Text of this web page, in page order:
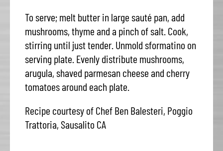
To serve; melt butter in large sauté pan, add
mushrooms, thyme and a pinch of salt. Cook,
stirring until just tender. Unmold sformatino on
serving plate. Evenly distribute mushrooms,
arugula, shaved parmesan cheese and cherry
tomatoes around each plate.
Recipe courtesy of Chef Ben Balesteri, Poggio
Trattoria, Sausalito CA